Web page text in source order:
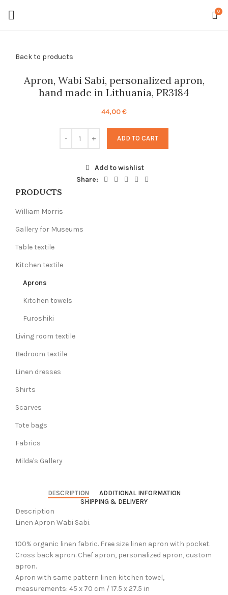
0
Back to products
Apron, Wabi Sabi, personalized apron,
hand made in Lithuania, PR3184
44,00€
ADD TO CART
Add to wishlist
Share:
PRODUCTS
William Morris
Gallery for Museums
Table textile
Kitchen textile
Aprons
Kitchen towels
Furoshiki
Living room textile
Bedroom textile
Linen dresses
Shirts
Scarves
Tote bags
Fabrics
Milda's Gallery
DESCRIPTION
ADDITIONAL INFORMATION
SHIPPING & DELIVERY
Description
Linen Apron Wabi Sabi.
100% organic linen fabric. Free size linen apron with pocket.
Cross back apron. Chef apron, personalized apron, custom
apron.
Apron with same pattern linen kitchen towel,
measurements: 45 x 70 cm / 17.5 x 27.5 in